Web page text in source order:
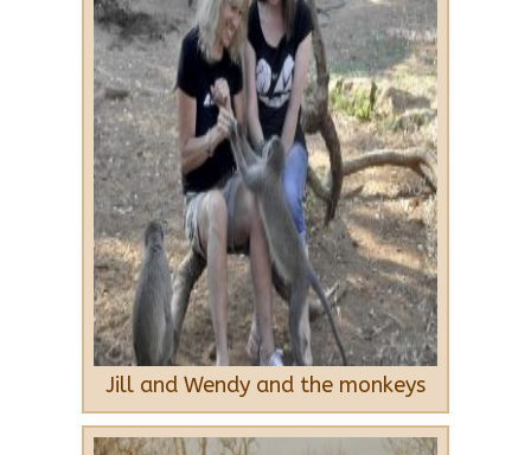
Jill and Wendy and the monkeys